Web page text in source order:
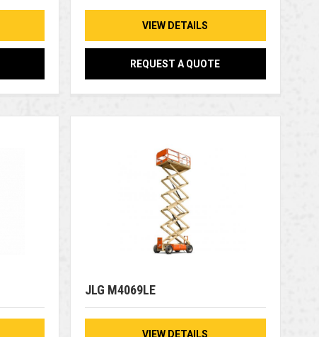
VIEW DETAILS
REQUEST A QUOTE
JLG M4069LE
VIEW DETAILS